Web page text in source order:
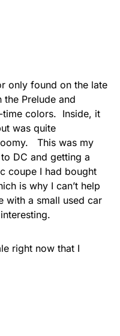
only found on the late
Prelude and
time colors. Inside, it
was quite
This was my
DC and getting a
coupe I had bought
is why I can’t help
with a small used car
right now that I